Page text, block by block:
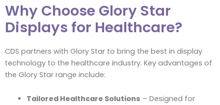
Why Choose Glory Star
Displays for Healthcare?
CDS partners with Glory Star to bring the best in display
technology to the healthcare industry. Key advantages of
the Glory Star range include:
Tailored Healthcare Solutions – Designed for